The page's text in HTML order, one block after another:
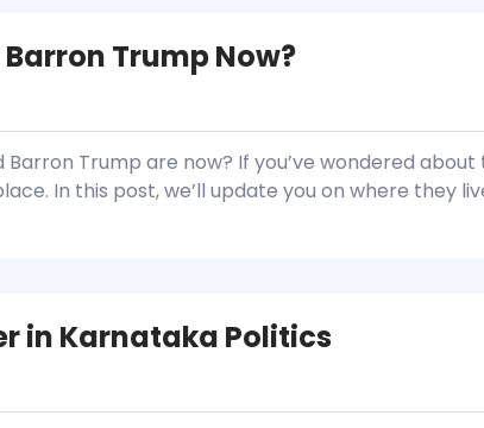
Trump Now?
Trump are now? If you’ve wondered
In this post, we’ll update you on where they
in Karnataka Politics